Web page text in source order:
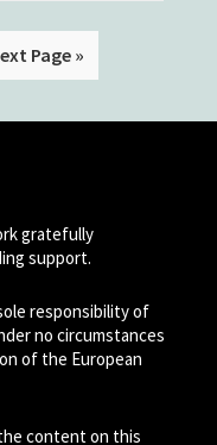
Page »
gratefully
support.
responsibility of
no circumstances
of the European
content on this